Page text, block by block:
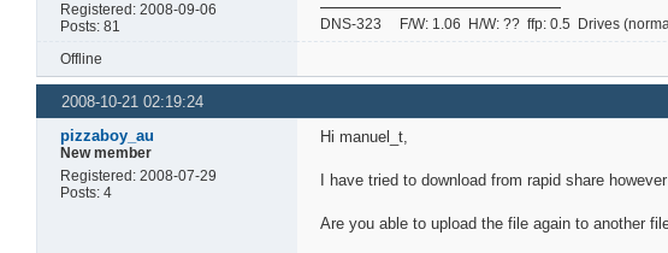
Registered: 2008-09-06
Posts: 81
DNS-323 F/W: 1.06 H/W: ?? ffp: 0.5 Drives (normal
Offline
2008-10-21 02:19:24
pizzaboy_au
New member
Registered: 2008-07-29
Posts: 4
Hi manuel_t,
I have tried to download from rapid share
Are you able to upload the file again to another